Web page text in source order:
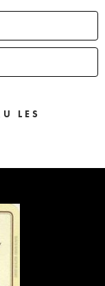
LES